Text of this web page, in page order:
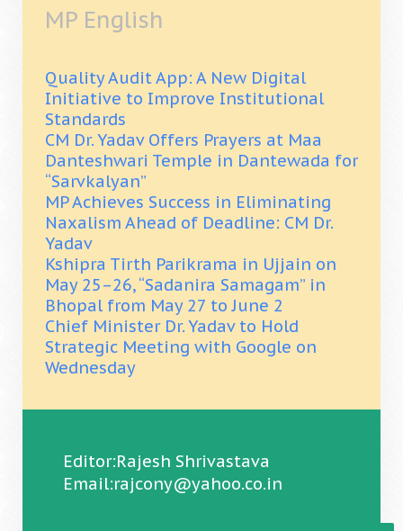
MP English
Quality Audit App: A New Digital
Initiative to Improve Institutional
Standards
CM Dr. Yadav Offers Prayers at Maa
Danteshwari Temple in Dantewada for
“Sarvkalyan”
MP Achieves Success in Eliminating
Naxalism Ahead of Deadline: CM Dr.
Yadav
Kshipra Tirth Parikrama in Ujjain on
May 25–26, “Sadanira Samagam” in
Bhopal from May 27 to June 2
Chief Minister Dr. Yadav to Hold
Strategic Meeting with Google on
Wednesday
Editor:Rajesh Shrivastava
Email:rajcony@yahoo.co.in